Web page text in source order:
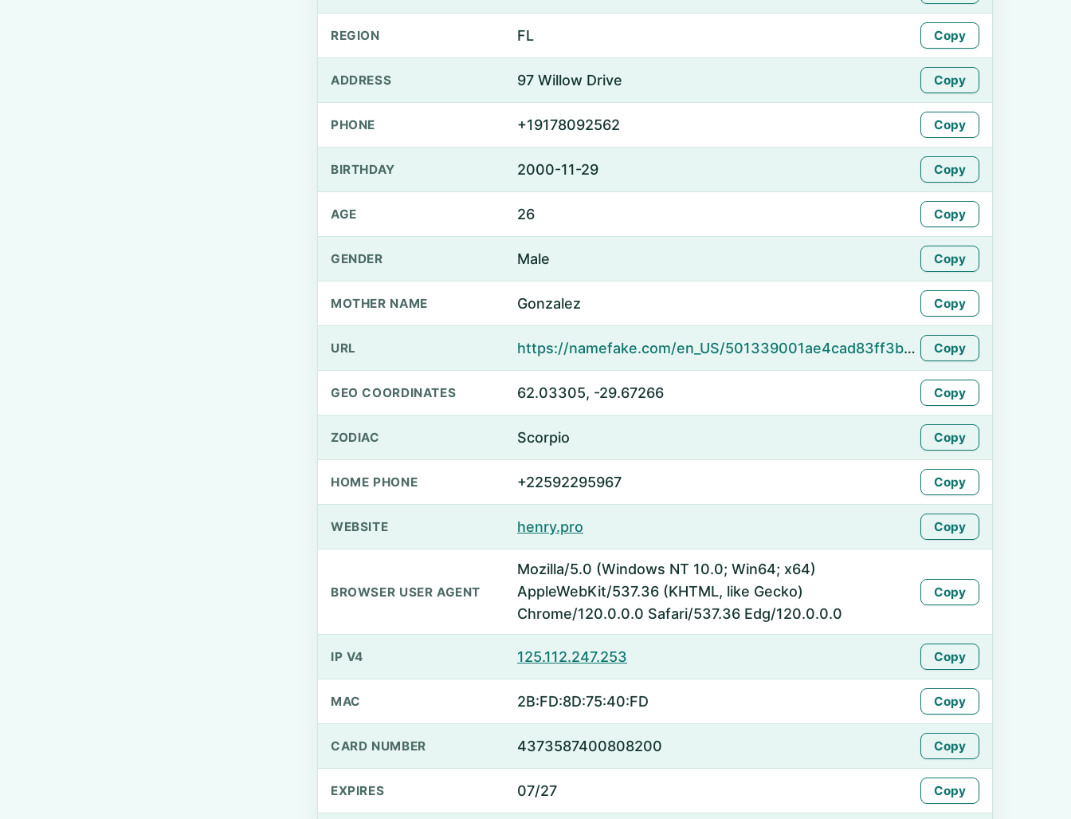
REGION FL Copy
ADDRESS 97 Willow Drive Copy
PHONE +19178092562 Copy
BIRTHDAY 2000-11-29 Copy
AGE 26 Copy
GENDER Male Copy
MOTHER NAME Gonzalez Copy
URL https://namefake.com/en_US/501339001ae4cad83ff3b41102f0f2f1 Copy
GEO COORDINATES 62.03305, -29.67266 Copy
ZODIAC Scorpio Copy
HOME PHONE +22592295967 Copy
WEBSITE henry.pro Copy
BROWSER USER AGENT
Mozilla/5.0 (Windows NT 10.0; Win64; x64)
AppleWebKit/537.36 (KHTML, like Gecko)
Chrome/120.0.0.0 Safari/537.36 Edg/120.0.0.0
Copy
IP V4 125.112.247.253 Copy
MAC 2B:FD:8D:75:40:FD Copy
CARD NUMBER 4373587400808200 Copy
EXPIRES 07/27 Copy